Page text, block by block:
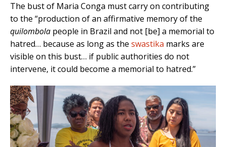
The bust of Maria Conga must carry on contributing
to the “production of an affirmative memory of the
quilombola people in Brazil and not [be] a memorial to
hatred… because as long as the swastika marks are
visible on this bust… if public authorities do not
intervene, it could become a memorial to hatred.”